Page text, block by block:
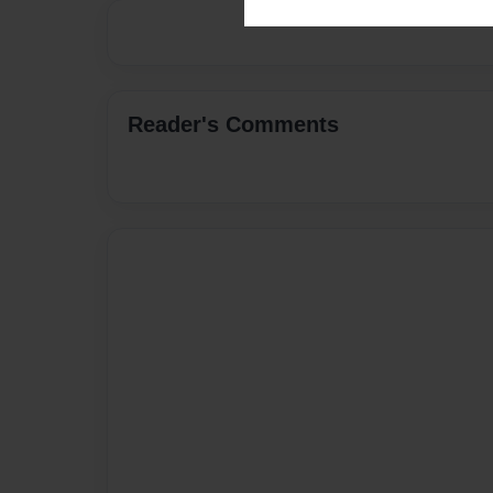
Reader's Comments